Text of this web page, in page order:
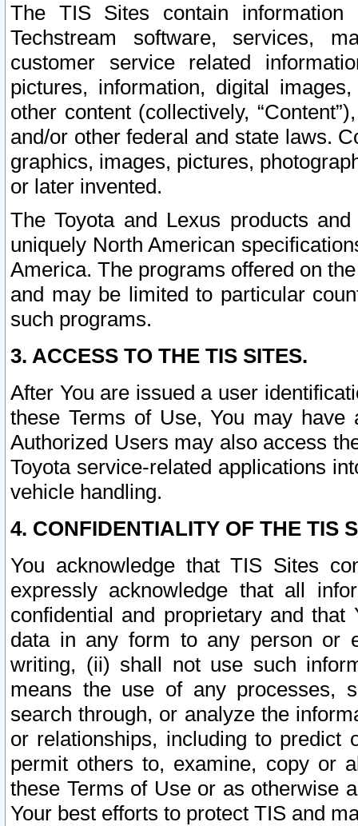
The TIS Sites contain
Techstream software, services,
customer service related
pictures, information, digital
other content (collectively,
and/or other federal and state laws.
graphics, images, pictures,
or later invented.
The Toyota and Lexus products
uniquely North American
America. The programs offered on
and may be limited to particular
such programs.
3. ACCESS TO THE TIS SITES.
After You are issued a user
these Terms of Use, You may
Authorized Users may also access
Toyota service-related applications
vehicle handling.
4. CONFIDENTIALITY OF THE TIS
You acknowledge that TIS Sites
expressly acknowledge that all
confidential and proprietary and
data in any form to any person or
writing, (ii) shall not use such
means the use of any processes,
search through, or analyze the
or relationships, including to
permit others to, examine, copy or
these Terms of Use or as otherwise
Your best efforts to protect TIS and